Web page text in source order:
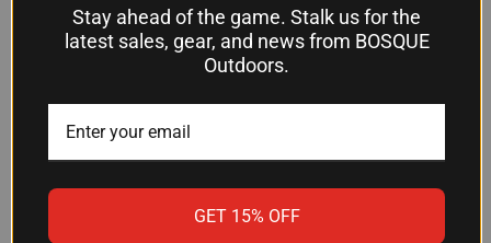
Frequently Asked Questions
Will this rail cover fit my carbine
The XT cover is 6.5" long and covers 15 rail slots,
Stay ahead of the game. Stalk us for the
latest sales, gear, and news from BOSQUE
Outdoors.
GET 15% OFF